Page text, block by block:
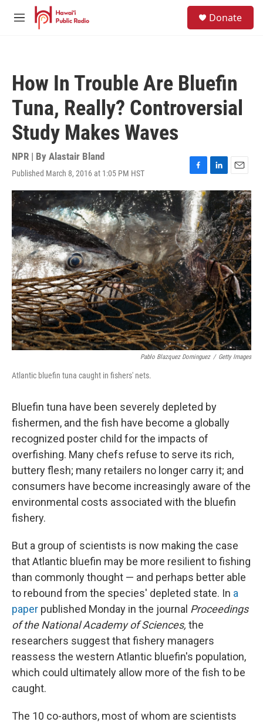
Skip to main content
M
Donate
How In Trouble Are Bluefin
Tuna, Really? Controversial
Study Makes Waves
NPR | By Alastair Bland
Published March 8, 2016 at 1:05 PM HST
F
a
c
e
b
o
o
k
L
i
n
k
e
d
I
n
E
m
a
i
l
Pablo Blazquez Dominguez / Getty Images
Atlantic bluefin tuna caught in fishers' nets.
Bluefin tuna have been severely depleted by
fishermen, and the fish have become a globally
recognized poster child for the impacts of
overfishing. Many chefs refuse to serve its rich,
buttery flesh; many retailers no longer carry it; and
consumers have become increasingly aware of the
environmental costs associated with the bluefin
fishery.
But a group of scientists is now making the case
that Atlantic bluefin may be more resilient to fishing
than commonly thought — and perhaps better able
to rebound from the species' depleted state. In a
paper published Monday in the journal Proceedings
of the National Academy of Sciences, the
researchers suggest that fishery managers
reassess the western Atlantic bluefin's population,
which could ultimately allow more of the fish to be
caught.
The 10 co-authors, most of whom are scientists